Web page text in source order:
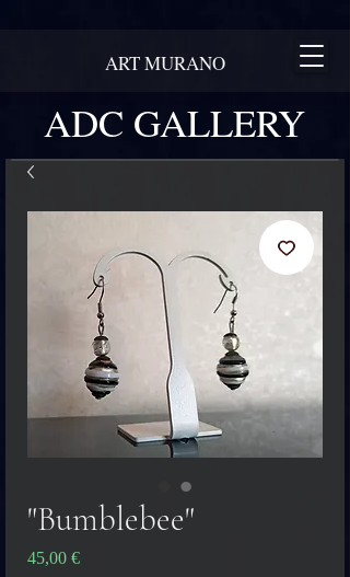
ADC GALLERY
ART MURANO
"Bumblebee"
45,00 €Prix